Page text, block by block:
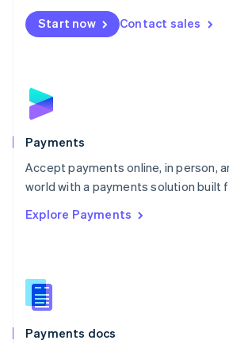
Start now Contact sales
Payments
Accept payments online, in person,
world with a payments solution built
Explore Payments
Payments docs
Netherlands
NederlandsEnglish
English
Poland
Portugal
PortuguêsEnglish
Romania
Singapore
Slovenia
English
Spain
EspañolEnglish